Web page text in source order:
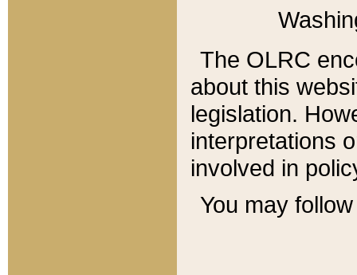
The OLRC
about this
legislation.
interpretations
involved in
You may